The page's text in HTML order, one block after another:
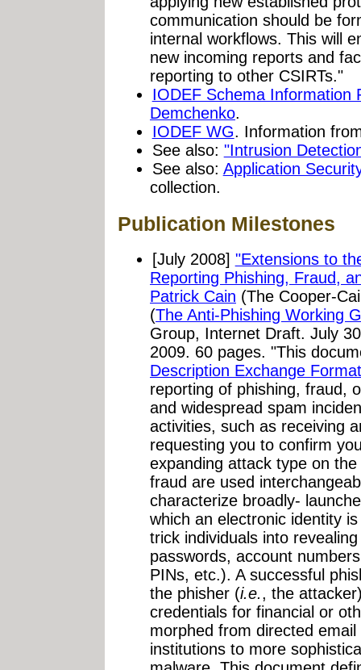
communication should be
internal workflows. This will
new incoming reports and
reporting to other CSIRTs."
IODEF Schema Information
Demchenko.
IODEF WG. Information
See also: "Intrusion
See also: Application
collection.
Publication Milestones
[July 2008] "Extensions to
Reporting Phishing, Fraud,
Patrick Cain (The Cooper-
(The Anti-Phishing Working
Group, Internet Draft. July
2009. 60 pages. "This
Description Exchange
reporting of phishing, fraud,
and widespread spam
activities, such as receiving
requesting you to confirm
expanding attack type on
fraud are used
characterize broadly-
which an electronic identity
trick individuals into
passwords, account
PINs, etc.). A successful
the phisher (i.e., the
credentials for financial or
morphed from directed
institutions to more